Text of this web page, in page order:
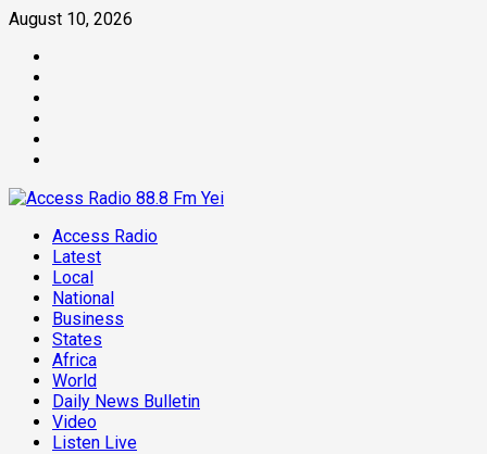
August 10, 2026
Access Radio
Latest
Local
National
Business
States
Africa
World
Daily News Bulletin
Video
Listen Live